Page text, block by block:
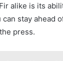
alike is its
stay
press.